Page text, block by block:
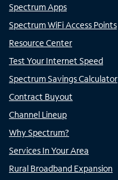
Spectrum Apps
Spectrum WiFi Access Points
Resource Center
Test Your Internet Speed
Spectrum Savings Calculator
Contract Buyout
Channel Lineup
Why Spectrum?
Services In Your Area
Rural Broadband Expansion